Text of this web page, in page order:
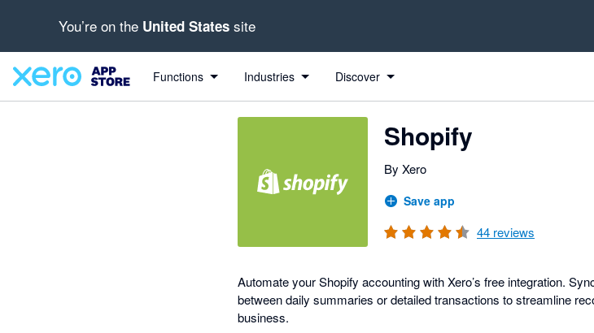
You’re on the United States site
Functions Industries Discover
Shopify
By Xero
Save app
44 reviews
Automate your Shopify accounting with Xero’s free integration.
between daily summaries or detailed transactions to streamline
business.
out of 5 stars